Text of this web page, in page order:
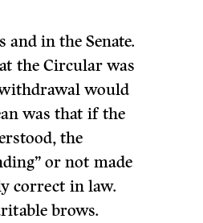
and in the Senate.
the Circular was
would
was that if the
the
or not made
correct in law.
brows.